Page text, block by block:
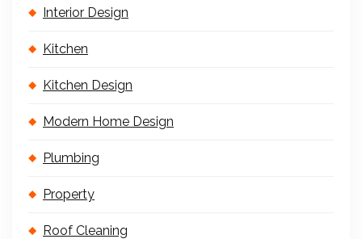
Interior Design
Kitchen
Kitchen Design
Modern Home Design
Plumbing
Property
Roof Cleaning